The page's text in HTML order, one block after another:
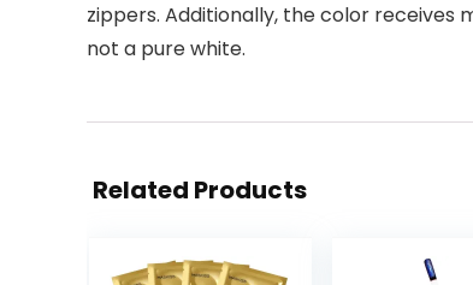
zippers. Additionally, the color receives
not a pure white.
Related Products